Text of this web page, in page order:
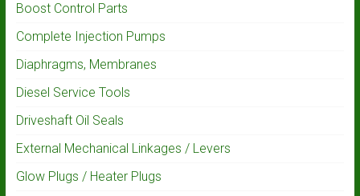
Boost Control Parts
Complete Injection Pumps
Diaphragms, Membranes
Diesel Service Tools
Driveshaft Oil Seals
External Mechanical Linkages / Levers
Glow Plugs / Heater Plugs